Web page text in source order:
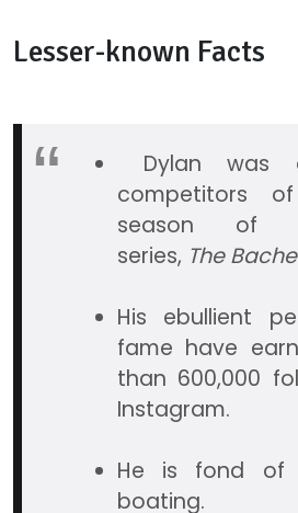
Lesser-known Facts
Dylan was
competitors
season of
series, The
His ebullient
fame have
than 600,000
Instagram.
He is fond of
boating.